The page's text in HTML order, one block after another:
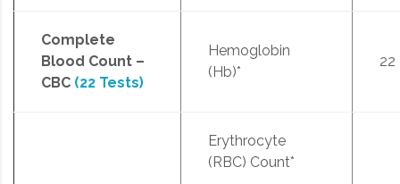
Complete
Blood Count –
CBC (22 Tests)
Hemoglobin
(Hb)*
22
Erythrocyte
(RBC) Count*